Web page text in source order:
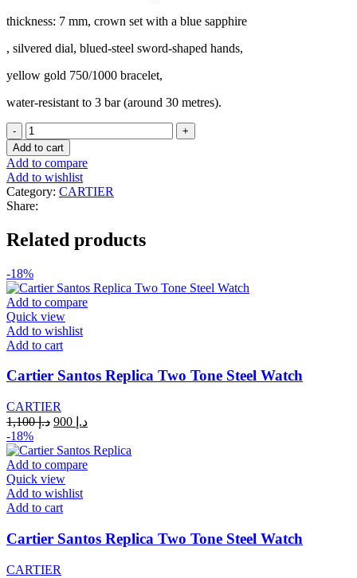
thickness: 7 mm, crown set with a blue sapphire
, silvered dial, blued-steel sword-shaped hands,
yellow gold 750/1000 bracelet,
water-resistant to 3 bar (around 30 metres).
AUTH
CARTIER
WATCH
PANTHERE
SM
TWO
ROW
84083242
quantity
Add to cart
Add to compare
Add to wishlist
Category: CARTIER
Share:
Related products
-18%
Add to compare
Quick view
Add to wishlist
Add to cart
Cartier Santos Replica Two Tone Steel Watch
CARTIER
د.إ1,100
Original
was:
د.إCurrent
is:
-18%
Add to compare
Quick view
Add to wishlist
Add to cart
Cartier Santos Replica Two Tone Steel Watch
CARTIER